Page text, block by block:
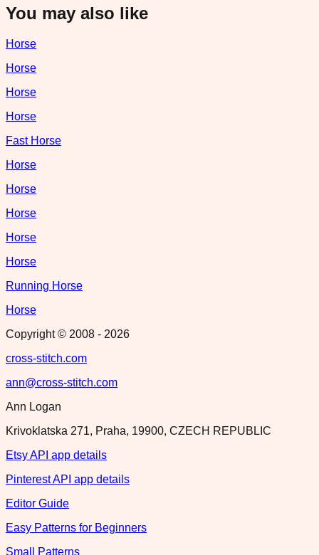
You may also like
Horse
Horse
Horse
Horse
Fast Horse
Horse
Horse
Horse
Horse
Horse
Running Horse
Horse
Copyright © 2008 - 2026
cross-stitch.com
ann@cross-stitch.com
Ann Logan
Krivoklatska 271, Praha, 19900, CZECH REPUBLIC
Etsy API app details
Pinterest API app details
Editor Guide
Easy Patterns for Beginners
Small Patterns